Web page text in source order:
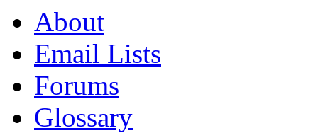
About
Email Lists
Forums
Glossary